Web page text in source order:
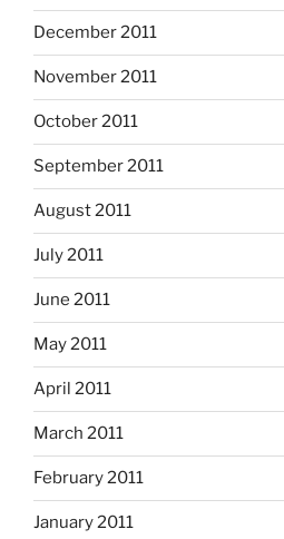
December 2011
November 2011
October 2011
September 2011
August 2011
July 2011
June 2011
May 2011
April 2011
March 2011
February 2011
January 2011